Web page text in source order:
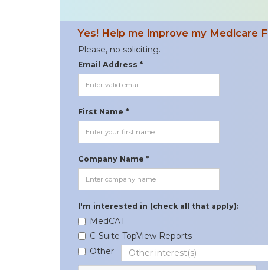
Yes! Help me improve my Medicare
Please, no soliciting.
Email Address *
First Name *
Company Name *
I'm interested in (check all that apply):
MedCAT
C-Suite TopView Reports
Other